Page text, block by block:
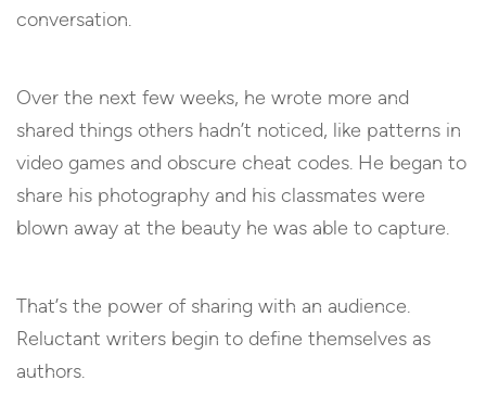
conversation.
Over the next few weeks, he wrote more and
shared things others hadn’t noticed, like patterns in
video games and obscure cheat codes. He began to
share his photography and his classmates were
blown away at the beauty he was able to capture.
That’s the power of sharing with an audience.
Reluctant writers begin to define themselves as
authors.